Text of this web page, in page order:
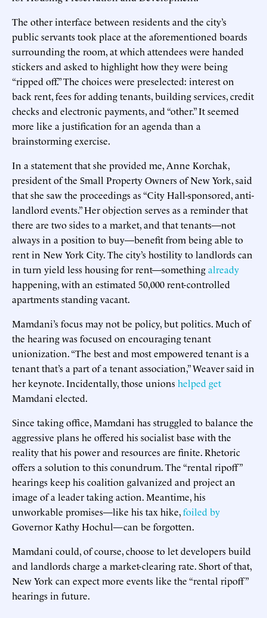
The other interface between residents and the city’s
public servants took place at the aforementioned boards
surrounding the room, at which attendees were handed
stickers and asked to highlight how they were being
“ripped off.” The choices were preselected: interest on
back rent, fees for adding tenants, building services, credit
checks and electronic payments, and “other.” It seemed
more like a justification for an agenda than a
brainstorming exercise.
In a statement that she provided me, Anne Korchak,
president of the Small Property Owners of New York, said
that she saw the proceedings as “City Hall-sponsored, anti-
landlord events.” Her objection serves as a reminder that
there are two sides to a market, and that tenants—not
always in a position to buy—benefit from being able to
rent in New York City. The city’s hostility to landlords can
in turn yield less housing for rent—somethingalready
happening, with an estimated 50,000 rent-controlled
apartments standing vacant.
Mamdani’s focus may not be policy, but politics. Much of
the hearing was focused on encouraging tenant
unionization. “The best and most empowered tenant is a
tenant that’s a part of a tenant association,” Weaver said in
her keynote. Incidentally, those unionshelped get
Mamdani elected.
Since taking office, Mamdani has struggled to balance the
aggressive plans he offered his socialist base with the
reality that his power and resources are finite. Rhetoric
offers a solution to this conundrum. The “rental ripoff”
hearings keep his coalition galvanized and project an
image of a leader taking action. Meantime, his
unworkable promises—like his tax hike,foiled by
Governor Kathy Hochul—can be forgotten.
Mamdani could, of course, choose to let developers build
and landlords charge a market-clearing rate. Short of that,
New York can expect more events like the “rental ripoff”
hearings in future.